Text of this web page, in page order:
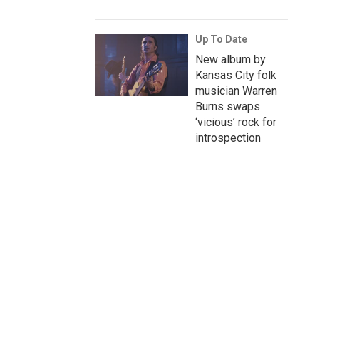
Up To Date
New album by
Kansas City folk
musician Warren
Burns swaps
‘vicious’ rock for
introspection